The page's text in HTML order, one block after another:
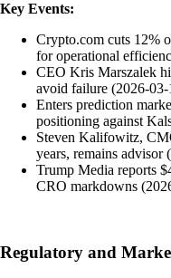
Key Events:
Crypto.com cuts 12%
for operational
CEO Kris Marszalek
avoid failure (2026-03-
Enters prediction
positioning against
Steven Kalifowitz,
years, remains advisor
Trump Media reports
CRO markdowns
Regulatory and